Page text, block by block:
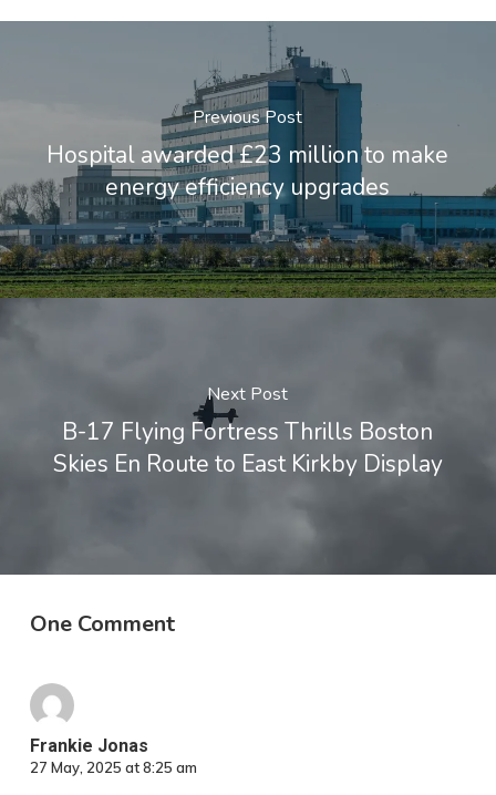
Previous Post
Hospital awarded £23 million to make
energy efficiency upgrades
Next Post
B-17 Flying Fortress Thrills Boston
Skies En Route to East Kirkby Display
One Comment
Frankie Jonas
27 May, 2025 at 8:25 am